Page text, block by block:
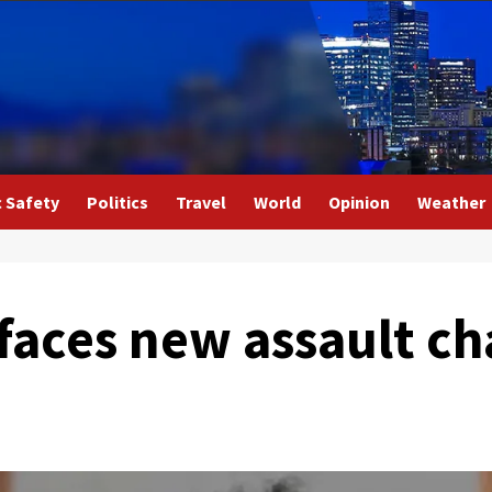
Safety Politics Travel World Opinion Weather
new assault